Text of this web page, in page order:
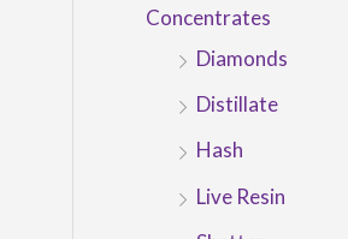
Concentrates
Diamonds
Distillate
Hash
Live Resin